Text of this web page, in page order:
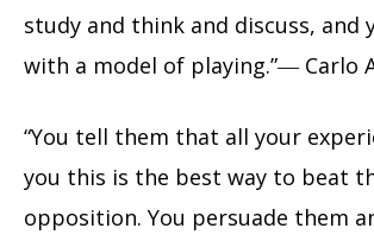
study and think and discuss, and
with a model of playing.”― Carlo
“You tell them that all your
you this is the best way to beat
opposition. You persuade them